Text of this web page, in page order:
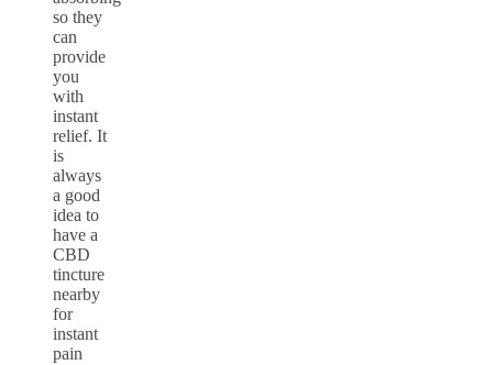
so they
can
provide
you
with
instant
relief. It
is
always
a good
idea to
have a
CBD
tincture
nearby
for
instant
pain